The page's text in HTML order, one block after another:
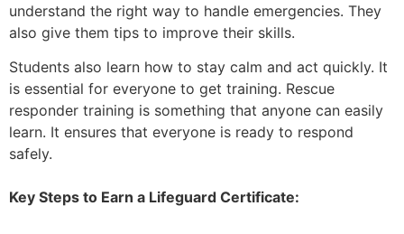
understand the right way to handle emergencies. They
also give them tips to improve their skills.
Students also learn how to stay calm and act quickly. It
is essential for everyone to get training. Rescue
responder training is something that anyone can easily
learn. It ensures that everyone is ready to respond
safely.
Key Steps to Earn a Lifeguard Certificate: